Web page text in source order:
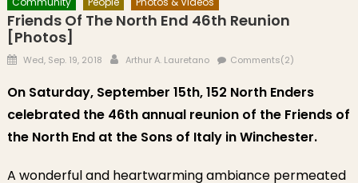
Friends Of The North End 46th Reunion
[Photos]
Posted on
Wed, Sep. 19, 2018 Author
Arthur A. Lauretano Comments(2)
On Saturday, September 15th, 152 North Enders
celebrated the 46th annual reunion of the Friends of
the North End at the Sons of Italy in Winchester.
A wonderful and heartwarming ambiance permeated